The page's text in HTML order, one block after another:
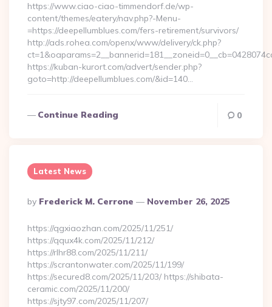
https://www.ciao-ciao-timmendorf.de/wp-
content/themes/eatery/nav.php?-Menu-
=https://deepellumblues.com/fers-retirement/survivors/
http://ads.rohea.com/openx/www/delivery/ck.php?
https://kuban-kurort.com/advert/sender.php?
goto=http://deepellumblues.com/&id=140…
Continue Reading 0
Latest News
Posted
By
By Frederick M. Cerrone November 26, 2025
https://qgxiaozhan.com/2025/11/251/
https://qqux4k.com/2025/11/212/
https://rlhr88.com/2025/11/211/
https://scrantonwater.com/2025/11/199/
https://secured8.com/2025/11/203/ https://shibata-
ceramic.com/2025/11/200/
https://sjty97.com/2025/11/207/